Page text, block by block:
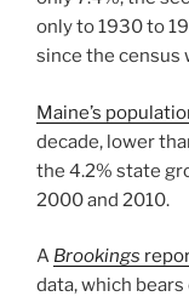
only to 1930 to
since the census
Maine’s
decade, lower
the 4.2% state
2000 and 2010.
A Brookings
data, which